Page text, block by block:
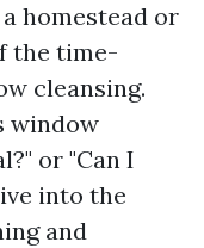
homestead or
the time-
cleansing.
window
or "Can I
into the
and